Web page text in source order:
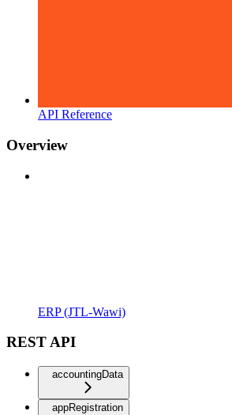
API Reference
Overview
ERP (JTL-Wawi)
REST API
accountingData
appRegistration